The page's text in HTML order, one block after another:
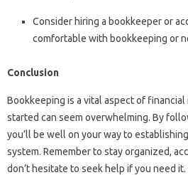
Consider hiring a bookkeeper or
comfortable with bookkeeping or
Conclusion
Bookkeeping is a vital aspect of
started can seem overwhelming. By
you’ll be well on your way to
system. Remember to stay organized,
don’t hesitate to seek help if you need